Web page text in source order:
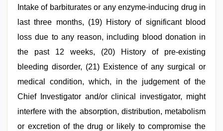
Intake of barbiturates or any enzyme-inducing drug in
last three months, (19) History of significant blood
loss due to any reason, including blood donation in
the past 12 weeks, (20) History of pre-existing
bleeding disorder, (21) Existence of any surgical or
medical condition, which, in the judgement of the
Chief Investigator and/or clinical investigator, might
interfere with the absorption, distribution, metabolism
or excretion of the drug or likely to compromise the